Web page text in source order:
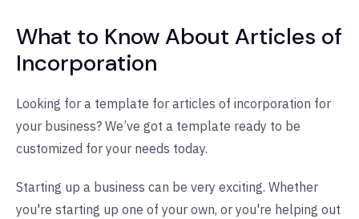
What to Know About Articles of
Incorporation
Looking for a template for articles of incorporation for
your business? We’ve got a template ready to be
customized for your needs today.
Starting up a business can be very exciting. Whether
you're starting up one of your own, or you're helping out